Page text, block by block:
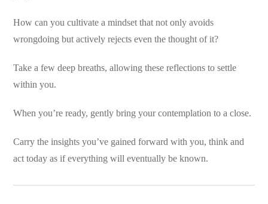
How can you cultivate a mindset that not only avoids
wrongdoing but actively rejects even the thought of it?
Take a few deep breaths, allowing these reflections to settle
within you.
When you’re ready, gently bring your contemplation to a close.
Carry the insights you’ve gained forward with you, think and
act today as if everything will eventually be known.